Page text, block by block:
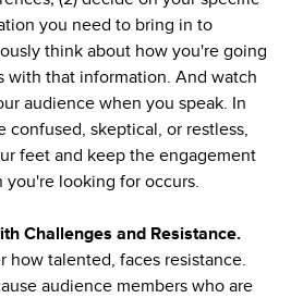
you need to bring in to
think about how you're going
with that information. And watch
audience when you speak. In
confused, skeptical, or restless,
feet and keep the engagement
looking for occurs.
Challenges and Resistance.
how talented, faces resistance.
audience members who are